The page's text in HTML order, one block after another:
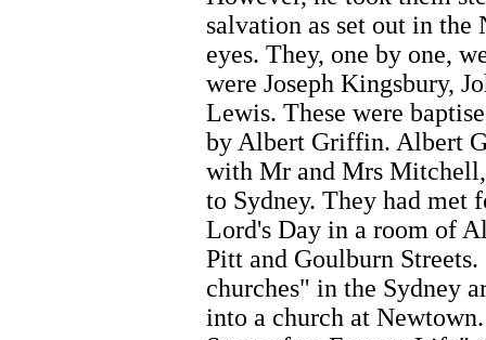
salvation as set out in the
eyes. They, one by one,
were Joseph Kingsbury,
Lewis. These were
by Albert Griffin. Albert
with Mr and Mrs
to Sydney. They had met
Lord's Day in a room of
Pitt and Goulburn
churches" in the Sydney
into a church at